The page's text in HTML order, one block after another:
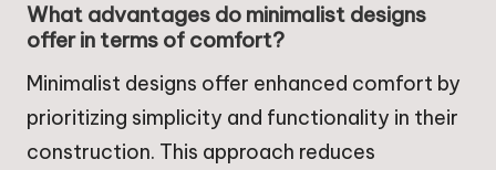
What advantages do minimalist designs
offer in terms of comfort?
Minimalist designs offer enhanced comfort by
prioritizing simplicity and functionality in their
construction. This approach reduces